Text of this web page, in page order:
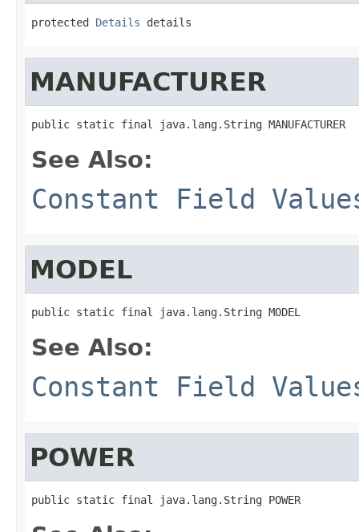
protected Details details
MANUFACTURER
public static final java.lang.String MANUFACTURER
See Also:
Constant Field
MODEL
public static final java.lang.String MODEL
See Also:
Constant Field
POWER
public static final java.lang.String POWER